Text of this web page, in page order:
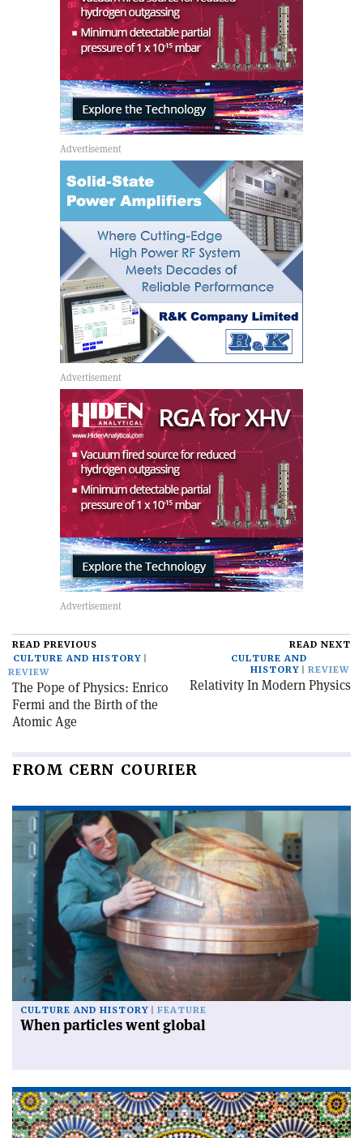
READ PREVIOUS
CULTURE AND HISTORY
REVIEW
The Pope of Physics: Enrico
Fermi and the Birth of the
Atomic Age
READ NEXT
CULTURE AND
HISTORY
REVIEW
Relativity In Modern Physics
FROM CERN COURIER
CULTURE AND HISTORY FEATURE
When particles went global